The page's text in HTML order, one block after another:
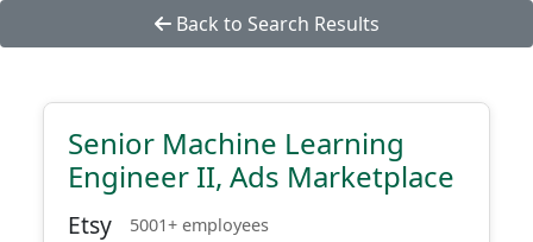
Back to Search Results
Senior Machine Learning
Engineer II, Ads Marketplace
Etsy 5001+ employees